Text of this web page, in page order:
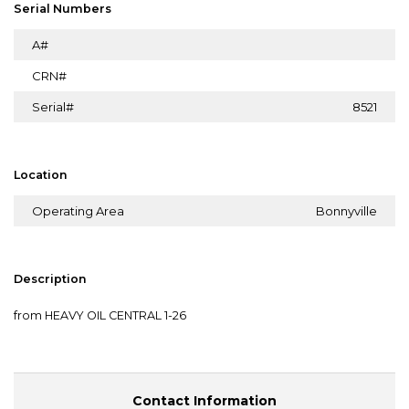
Serial Numbers
A#
CRN#
Serial# 8521
Location
Operating Area Bonnyville
Description
from HEAVY OIL CENTRAL 1-26
Contact Information